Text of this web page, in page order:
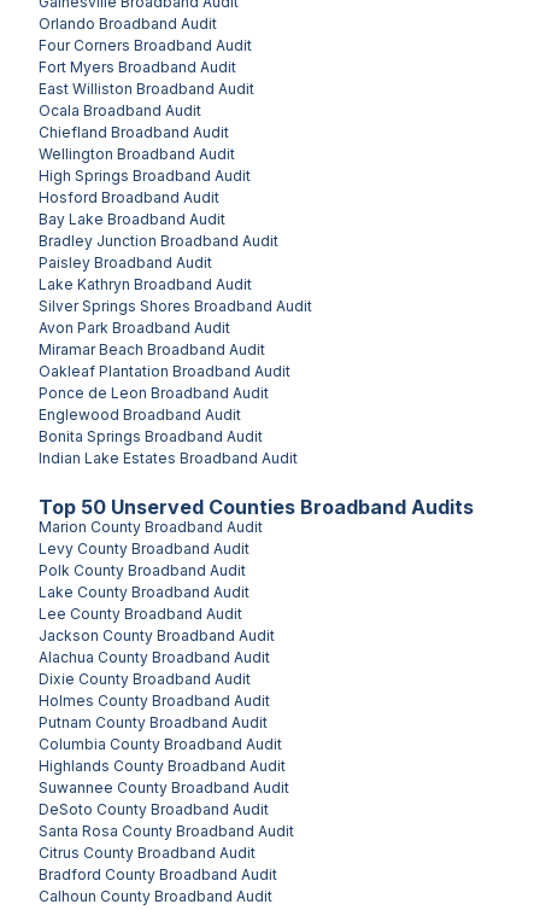
Orlando Broadband Audit
Four Corners Broadband Audit
Fort Myers Broadband Audit
East Williston Broadband Audit
Ocala Broadband Audit
Chiefland Broadband Audit
Wellington Broadband Audit
High Springs Broadband Audit
Hosford Broadband Audit
Bay Lake Broadband Audit
Bradley Junction Broadband Audit
Paisley Broadband Audit
Lake Kathryn Broadband Audit
Silver Springs Shores Broadband Audit
Avon Park Broadband Audit
Miramar Beach Broadband Audit
Oakleaf Plantation Broadband Audit
Ponce de Leon Broadband Audit
Englewood Broadband Audit
Bonita Springs Broadband Audit
Indian Lake Estates Broadband Audit
Top 50 Unserved Counties Broadband Audits
Marion County Broadband Audit
Levy County Broadband Audit
Polk County Broadband Audit
Lake County Broadband Audit
Lee County Broadband Audit
Jackson County Broadband Audit
Alachua County Broadband Audit
Dixie County Broadband Audit
Holmes County Broadband Audit
Putnam County Broadband Audit
Columbia County Broadband Audit
Highlands County Broadband Audit
Suwannee County Broadband Audit
DeSoto County Broadband Audit
Santa Rosa County Broadband Audit
Citrus County Broadband Audit
Bradford County Broadband Audit
Calhoun County Broadband Audit